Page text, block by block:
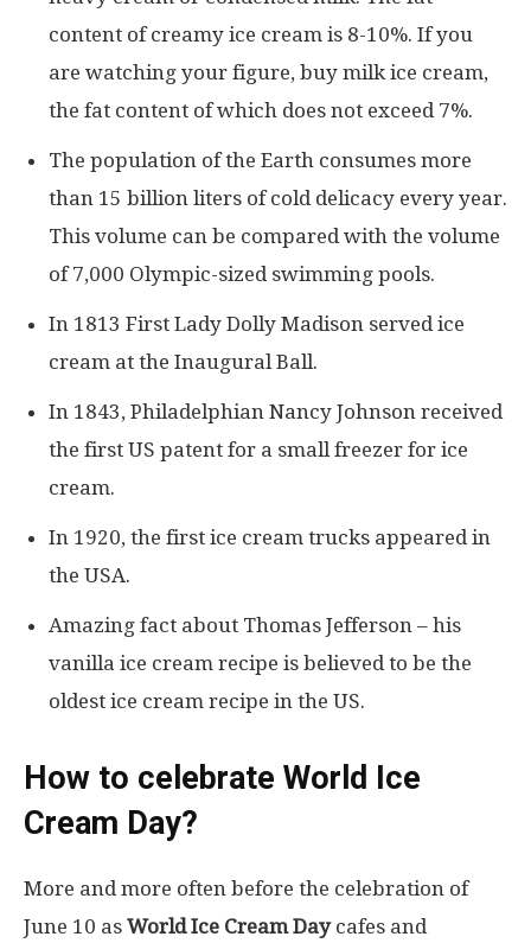
content of creamy ice cream is 8-10%. If you
are watching your figure, buy milk ice cream,
the fat content of which does not exceed 7%.
The population of the Earth consumes more
than 15 billion liters of cold delicacy every year.
This volume can be compared with the volume
of 7,000 Olympic-sized swimming pools.
In 1813 First Lady Dolly Madison served ice
cream at the Inaugural Ball.
In 1843, Philadelphian Nancy Johnson received
the first US patent for a small freezer for ice
cream.
In 1920, the first ice cream trucks appeared in
the USA.
Amazing fact about Thomas Jefferson – his
vanilla ice cream recipe is believed to be the
oldest ice cream recipe in the US.
How to celebrate World Ice
Cream Day?
More and more often before the celebration of
June 10 as World Ice Cream Daycafes and